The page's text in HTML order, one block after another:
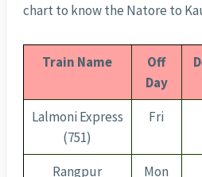
chart to know the Natore to
Train Name
Off
Day
Lalmoni Express
(751)
Fri
Rangpur
Mon